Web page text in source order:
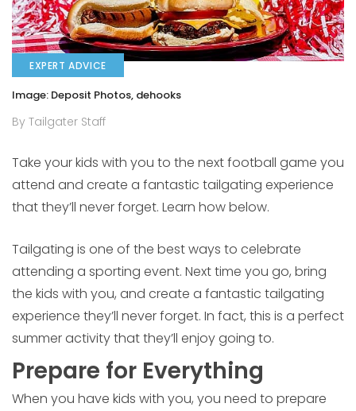
EXPERT ADVICE
Image: Deposit Photos, dehooks
By Tailgater Staff
Take your kids with you to the next football game you
attend and create a fantastic tailgating experience
that they’ll never forget. Learn how below.
Tailgating is one of the best ways to celebrate
attending a sporting event. Next time you go, bring
the kids with you, and create a fantastic tailgating
experience they’ll never forget. In fact, this is a perfect
summer activity that they’ll enjoy going to.
Prepare for Everything
When you have kids with you, you need to prepare